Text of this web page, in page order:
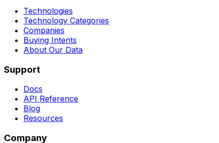
Technologies
Technology Categories
Companies
Buying Intents
About Our Data
Support
Docs
API Reference
Blog
Resources
Company